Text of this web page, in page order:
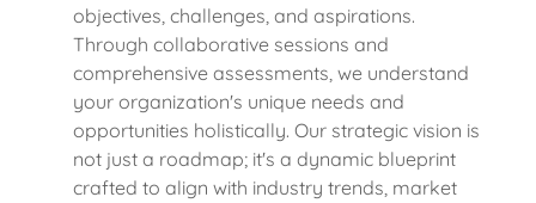
objectives, challenges, and aspirations.
Through collaborative sessions and
comprehensive assessments, we understand
your organization's unique needs and
opportunities holistically. Our strategic vision is
not just a roadmap; it's a dynamic blueprint
crafted to align with industry trends, market